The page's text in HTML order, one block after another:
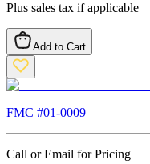
Plus sales tax if applicable
Add to Cart
FMC #01-0009
Call or Email for Pricing